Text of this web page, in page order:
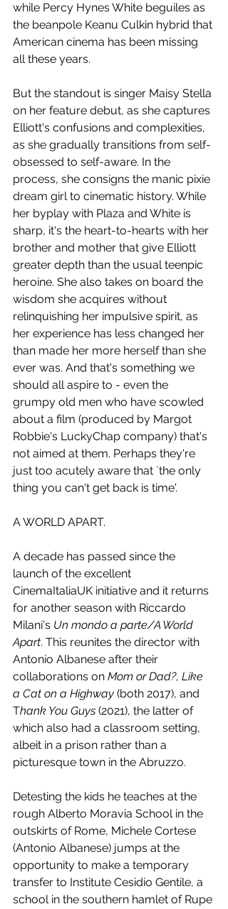
while Percy Hynes White beguiles as
the beanpole Keanu Culkin hybrid that
American cinema has been missing
all these years.
But the standout is singer Maisy Stella
on her feature debut, as she captures
Elliott's confusions and complexities,
as she gradually transitions from self-
obsessed to self-aware. In the
process, she consigns the manic pixie
dream girl to cinematic history. While
her byplay with Plaza and White is
sharp, it's the heart-to-hearts with her
brother and mother that give Elliott
greater depth than the usual teenpic
heroine. She also takes on board the
wisdom she acquires without
relinquishing her impulsive spirit, as
her experience has less changed her
than made her more herself than she
ever was. And that's something we
should all aspire to - even the
grumpy old men who have scowled
about a film (produced by Margot
Robbie's LuckyChap company) that's
not aimed at them. Perhaps they're
just too acutely aware that `the only
thing you can't get back is time'.
A WORLD APART.
A decade has passed since the
launch of the excellent
CinemaItaliaUK initiative and it returns
for another season with Riccardo
Milani's Un mondo a parte/A World
Apart. This reunites the director with
Antonio Albanese after their
collaborations on Mom or Dad?, Like
a Cat on a Highway (both 2017), and
Thank You Guys (2021), the latter of
which also had a classroom setting,
albeit in a prison rather than a
picturesque town in the Abruzzo.
Detesting the kids he teaches at the
rough Alberto Moravia School in the
outskirts of Rome, Michele Cortese
(Antonio Albanese) jumps at the
opportunity to make a temporary
transfer to Institute Cesidio Gentile, a
school in the southern hamlet of Rupe